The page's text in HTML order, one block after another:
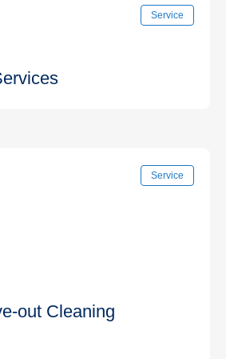
switches, and shared
spread.
Service
cleaning support to maintain
supplies, and handle
needs.
Service
out Cleaning